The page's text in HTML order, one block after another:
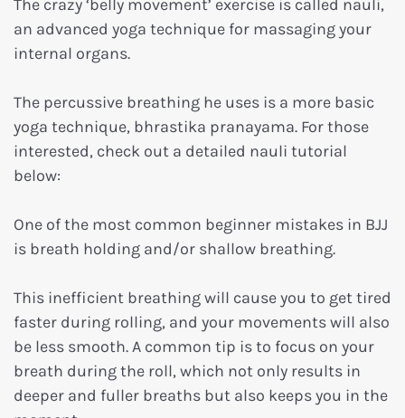
The crazy ‘belly movement’ exercise is called nauli,
an advanced yoga technique for massaging your
internal organs.
The percussive breathing he uses is a more basic
yoga technique, bhrastika pranayama. For those
interested, check out a detailed nauli tutorial
below:
One of the most common beginner mistakes in BJJ
is breath holding and/or shallow breathing.
This inefficient breathing will cause you to get tired
faster during rolling, and your movements will also
be less smooth. A common tip is to focus on your
breath during the roll, which not only results in
deeper and fuller breaths but also keeps you in the